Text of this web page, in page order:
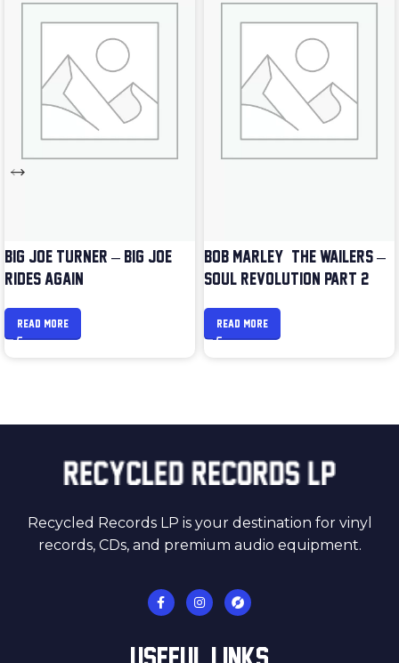
BIG JOE TURNER – BIG JOE
RIDES AGAIN
READ MORE
BOB MARLEY & THE WAILERS –
SOUL REVOLUTION PART 2
READ MORE
Recycled Records LP is your destination for vinyl
records, CDs, and premium audio equipment.